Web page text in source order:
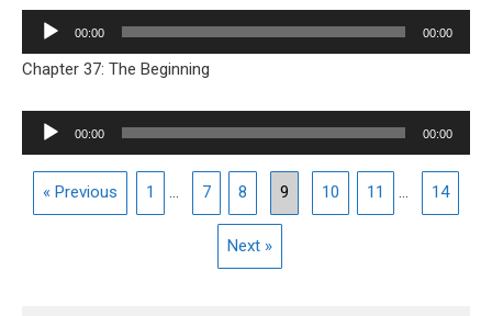
Audio
Player
00:00 00:00
Chapter 37: The Beginning
Audio
Player
00:00 00:00
« Previous 1 ... 7 8 9 10 11 ... 14
Next »